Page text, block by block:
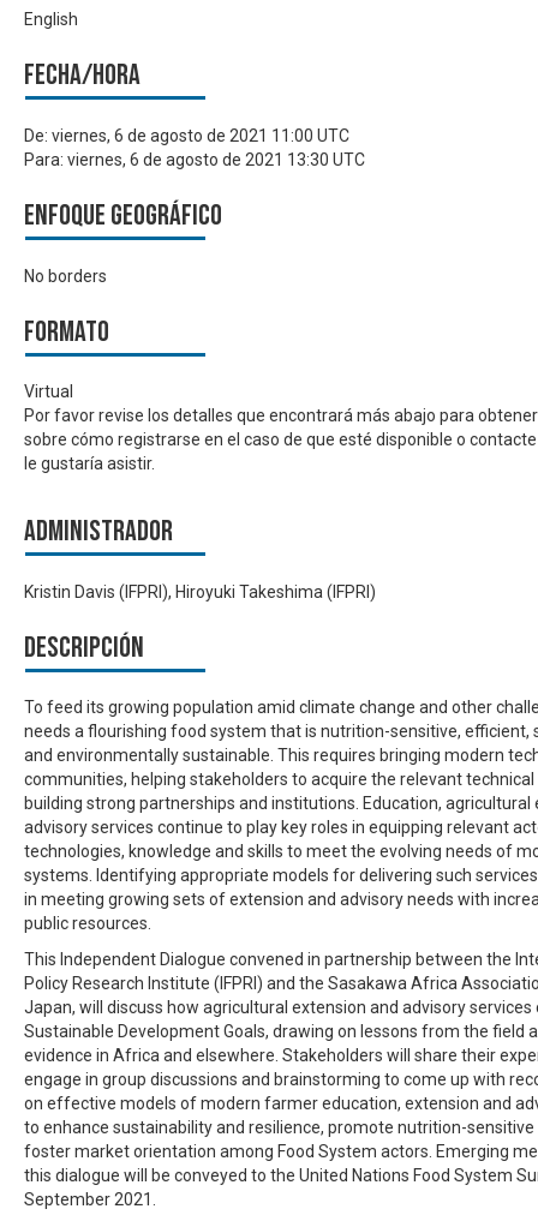
English
Fecha/hora
De: viernes, 6 de agosto de 2021 11:00 UTC
Para: viernes, 6 de agosto de 2021 13:30 UTC
Enfoque geográfico
No borders
Formato
Virtual
Por favor revise los detalles que encontrará más abajo para
sobre cómo registrarse en el caso de que esté disponible o
le gustaría asistir.
Administrador
Kristin Davis (IFPRI), Hiroyuki Takeshima (IFPRI)
Descripción
To feed its growing population amid climate change and other
needs a flourishing food system that is nutrition-sensitive, efficient,
and environmentally sustainable. This requires bringing modern
communities, helping stakeholders to acquire the relevant technical
building strong partnerships and institutions. Education, agricultural
advisory services continue to play key roles in equipping relevant
technologies, knowledge and skills to meet the evolving needs of
systems. Identifying appropriate models for delivering such
in meeting growing sets of extension and advisory needs with
public resources.
This Independent Dialogue convened in partnership between the
Policy Research Institute (IFPRI) and the Sasakawa Africa
Japan, will discuss how agricultural extension and advisory
Sustainable Development Goals, drawing on lessons from the field
evidence in Africa and elsewhere. Stakeholders will share their
engage in group discussions and brainstorming to come up with
on effective models of modern farmer education, extension and
to enhance sustainability and resilience, promote nutrition-
foster market orientation among Food System actors. Emerging
this dialogue will be conveyed to the United Nations Food System
September 2021.